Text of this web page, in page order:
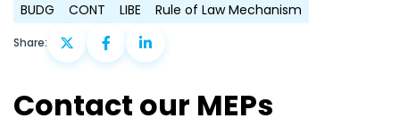
BUDG CONT LIBE Rule of Law Mechanism
Share:
Contact our MEPs